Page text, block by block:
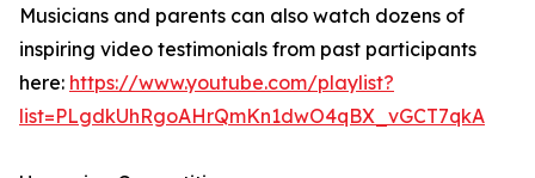
Musicians and parents can also watch dozens of
inspiring video testimonials from past participants
here: https://www.youtube.com/playlist?
list=PLgdkUhRgoAHrQmKn1dwO4qBX_vGCT7qkA